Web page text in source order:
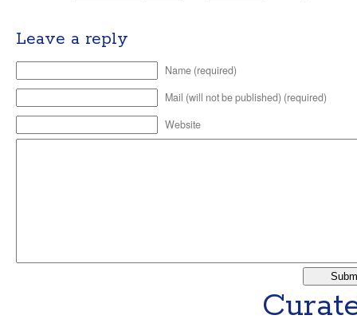
Leave a reply
Name (required)
Mail (will not be published) (required)
Website